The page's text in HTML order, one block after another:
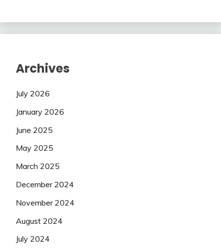
Archives
July 2026
January 2026
June 2025
May 2025
March 2025
December 2024
November 2024
August 2024
July 2024